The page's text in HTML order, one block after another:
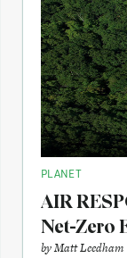
PLANET
AIR
Net-Zero
byMatt Leedham